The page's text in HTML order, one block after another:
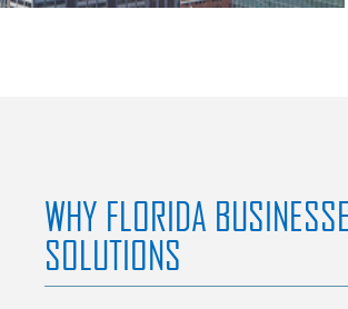
WHY FLORIDA
SOLUTIONS